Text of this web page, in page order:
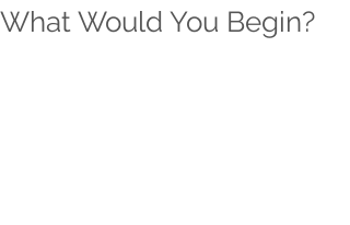
What Would You Begin?